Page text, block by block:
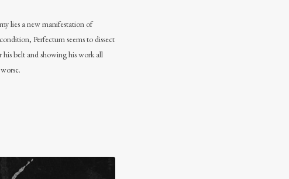
lies a new manifestation of
Perfectum seems to dissect
belt and showing his work all